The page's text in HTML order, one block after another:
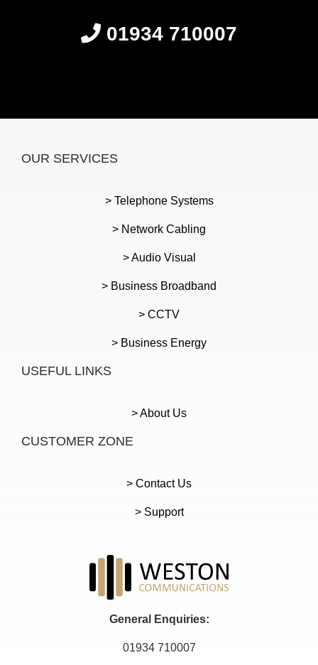
01934 710007
OUR SERVICES
> Telephone Systems
> Network Cabling
> Audio Visual
> Business Broadband
> CCTV
> Business Energy
USEFUL LINKS
> About Us
CUSTOMER ZONE
> Contact Us
> Support
General Enquiries:
01934 710007